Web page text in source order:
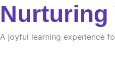
Nurturing
A joyful learning experience